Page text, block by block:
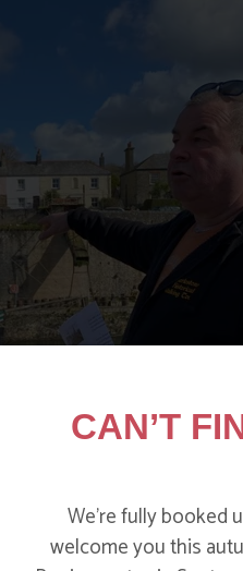
road of any port in
clay, coal and many
CAN’T
We’re fully booked
welcome you this